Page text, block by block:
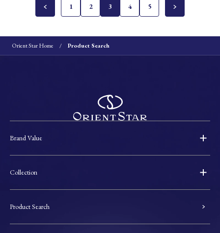
1 2 3 4 5
Orient Star Home Product Search
Brand Value
Collection
Product Search